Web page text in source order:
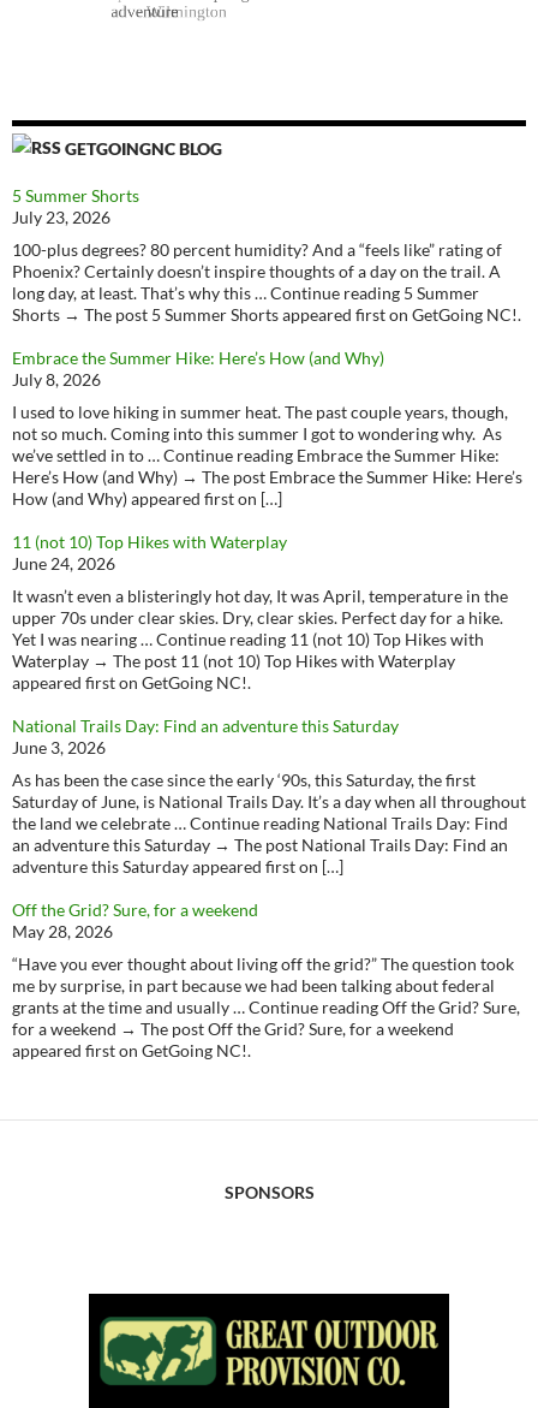
GETGOINGNC BLOG
5 Summer Shorts
July 23, 2026
100-plus degrees? 80 percent humidity? And a “feels like” rating of
Phoenix? Certainly doesn’t inspire thoughts of a day on the trail. A
long day, at least. That’s why this … Continue reading 5 Summer
Shorts → The post 5 Summer Shorts appeared first on GetGoing NC!.
Embrace the Summer Hike: Here’s How (and Why)
July 8, 2026
I used to love hiking in summer heat. The past couple years, though,
not so much. Coming into this summer I got to wondering why. As
we’ve settled in to … Continue reading Embrace the Summer Hike:
Here’s How (and Why) → The post Embrace the Summer Hike: Here’s
How (and Why) appeared first on […]
11 (not 10) Top Hikes with Waterplay
June 24, 2026
It wasn’t even a blisteringly hot day, It was April, temperature in the
upper 70s under clear skies. Dry, clear skies. Perfect day for a hike.
Yet I was nearing … Continue reading 11 (not 10) Top Hikes with
Waterplay → The post 11 (not 10) Top Hikes with Waterplay
appeared first on GetGoing NC!.
National Trails Day: Find an adventure this Saturday
June 3, 2026
As has been the case since the early ‘90s, this Saturday, the first
Saturday of June, is National Trails Day. It’s a day when all throughout
the land we celebrate … Continue reading National Trails Day: Find
an adventure this Saturday → The post National Trails Day: Find an
adventure this Saturday appeared first on […]
Off the Grid? Sure, for a weekend
May 28, 2026
“Have you ever thought about living off the grid?” The question took
me by surprise, in part because we had been talking about federal
grants at the time and usually … Continue reading Off the Grid? Sure,
for a weekend → The post Off the Grid? Sure, for a weekend
appeared first on GetGoing NC!.
SPONSORS